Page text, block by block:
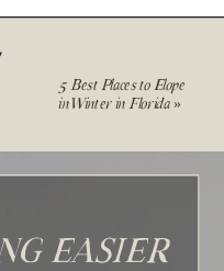
5 Best Places to Elope
in Winter in Florida»
EASIER